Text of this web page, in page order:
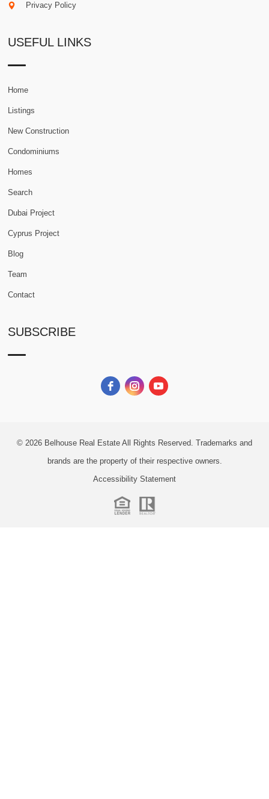
Privacy Policy
USEFUL LINKS
Home
Listings
New Construction
Condominiums
Homes
Search
Dubai Project
Cyprus Project
Blog
Team
Contact
SUBSCRIBE
© 2026 Belhouse Real Estate All Rights Reserved. Trademarks and
brands are the property of their respective owners.
Accessibility Statement